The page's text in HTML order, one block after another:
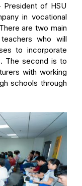
of HSU
in vocational
are two main
who will
to incorporate
The second is to
with working
schools through